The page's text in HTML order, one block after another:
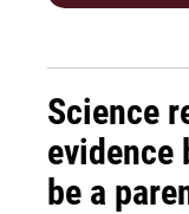
Science
evidence
be a